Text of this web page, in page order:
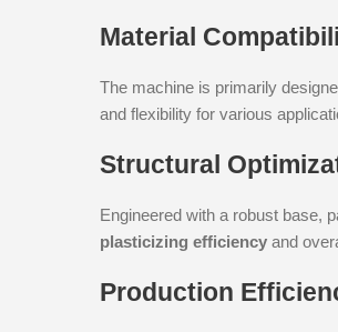
Material
The machine is primarily
and flexibility for various
Structural
Engineered with a robust base,
plasticizing efficiency and
Production